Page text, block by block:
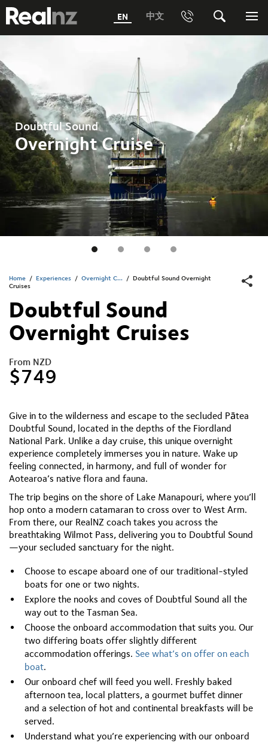
RealNZ EN 中文 Phone
1800 656501 Freephone (within Australia)
Phone +64 3 249 6000
Media +64 27 313 3973
Trade +64 3 4427509
Search
Doubtful Sound
Overnight Cruise
Home / Experiences / Overnight C... / Doubtful Sound Overnight
Cruises
Doubtful Sound
Overnight Cruises
From NZD
$749
Give in to the wilderness and escape to the secluded Pātea
Doubtful Sound, located in the depths of the Fiordland
National Park. Unlike a day cruise, this unique overnight
experience completely immerses you in nature. Wake up
feeling connected, in harmony, and full of wonder for
Aotearoa’s native flora and fauna.
The trip begins on the shore of Lake Manapouri, where you’ll
hop onto a modern catamaran to cross over to West Arm.
From there, our RealNZ coach takes you across the
breathtaking Wilmot Pass, delivering you to Doubtful Sound
—your secluded sanctuary for the night.
Choose to escape aboard one of our traditional-styled
boats for one or two nights.
Explore the nooks and coves of Doubtful Sound all the
way out to the Tasman Sea.
Choose the onboard accommodation that suits you. Our
two differing boats offer slightly different
accommodation offerings. See what’s on offer on each
boat.
Our onboard chef will feed you well. Freshly baked
afternoon tea, local platters, a gourmet buffet dinner
and a selection of hot and continental breakfasts will be
served.
Understand what you’re experiencing with our onboard